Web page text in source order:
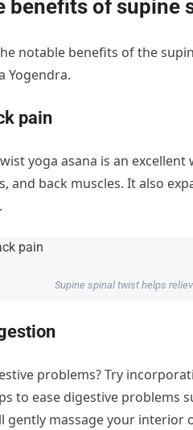
benefits of supine
notable benefits of the
Yogendra.
pain
yoga asana is an
and back muscles. It also
Supine spinal twist helps
problems? Try
to ease digestive
gently massage your interior